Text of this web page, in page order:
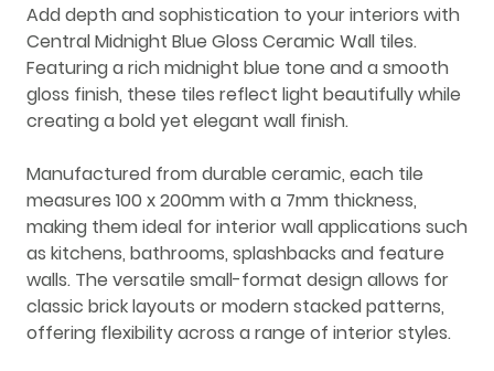
1
Square
Add depth and sophistication to your interiors with
Central Midnight Blue Gloss Ceramic Wall tiles.
Featuring a rich midnight blue tone and a smooth
gloss finish, these tiles reflect light beautifully while
creating a bold yet elegant wall finish.
Manufactured from durable ceramic, each tile
measures 100 x 200mmwith a 7mm thickness,
making them ideal forinterior wall applications such
as kitchens, bathrooms, splashbacks and feature
walls. The versatile small-format design allows for
classic brick layouts or modern stacked patterns,
offering flexibility across a range of interior styles.